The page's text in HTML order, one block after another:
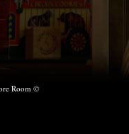
Room ©